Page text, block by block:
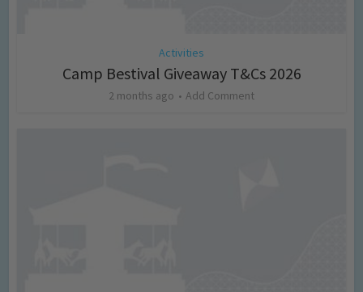
Activities
Camp Bestival Giveaway T&Cs 2026
2 months ago Add Comment